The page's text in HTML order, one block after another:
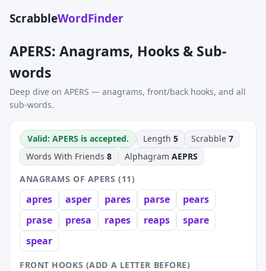
ScrabbleWordFinder
APERS: Anagrams, Hooks & Sub-
words
Deep dive on APERS — anagrams, front/back hooks, and all
sub-words.
Valid: APERS is accepted. Length 5 Scrabble 7
Words With Friends 8 Alphagram AEPRS
ANAGRAMS OF APERS (11)
apres asper pares parse
pears
prase
presa rapes reaps
spare
spear
FRONT HOOKS (ADD A LETTER BEFORE)